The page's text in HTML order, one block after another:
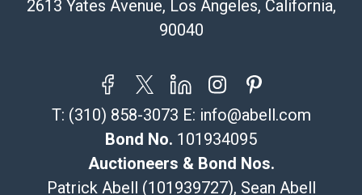
The UPS Store #5291
(Commerce)
store5391@theupsstore.com
Post Pack & Ship
2613 Yates Avenue, Los Angeles, California,
90040
T: (310) 858-3073 E: info@abell.com
Bond No. 101934095
Auctioneers & Bond Nos.
Patrick Abell (101939727), Sean Abell